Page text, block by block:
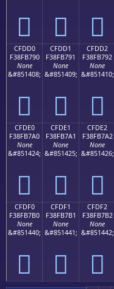
󏷀 󏷁 󏷂
CFDD0
F38FB790
None
&#851408;
󏷐
CFDD1
F38FB791
None
&#851409;
󏷑
CFDD2
F38FB792
None
&#851410;
󏷒
CFDE0
F38FB7A0
None
&#851424;
󏷠
CFDE1
F38FB7A1
None
&#851425;
󏷡
CFDE2
F38FB7A2
None
&#851426;
󏷢
CFDF0
F38FB7B0
None
&#851440;
󏷰
CFDF1
F38FB7B1
None
&#851441;
󏷱
CFDF2
F38FB7B2
None
&#851442;
󏷲